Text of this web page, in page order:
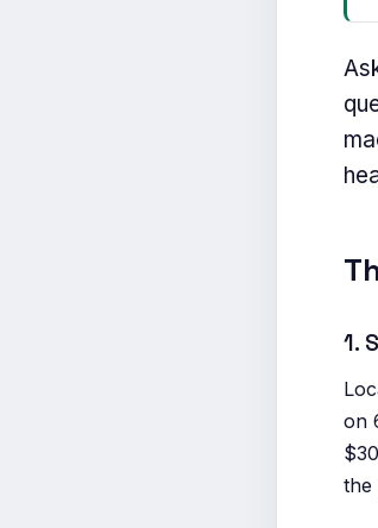
1.
on
the